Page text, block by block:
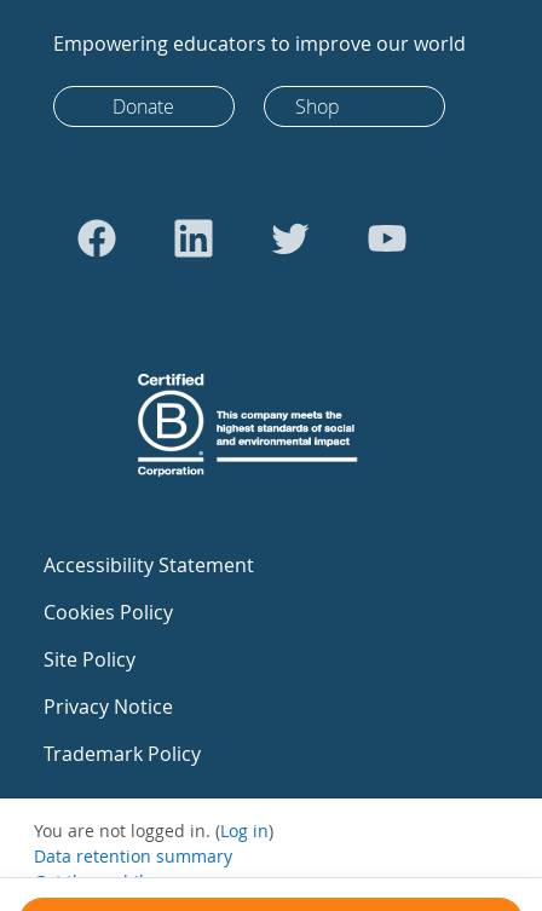
Empowering educators to improve our world
Donate Shop
Accessibility Statement
Cookies Policy
Site Policy
Privacy Notice
Trademark Policy
You are not logged in. (Log in)
Data retention summary
Get the mobile app